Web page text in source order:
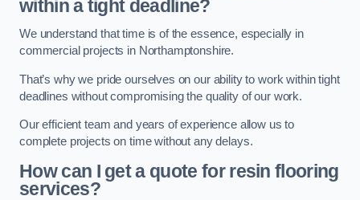
within a tight deadline?
We understand that time is of the essence, especially in
commercial projects in Northamptonshire.
That’s why we pride ourselves on our ability to work within tight
deadlines without compromising the quality of our work.
Our efficient team and years of experience allow us to
complete projects on time without any delays.
How can I get a quote for resin flooring
services?